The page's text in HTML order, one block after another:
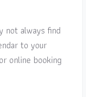
not always find
to your
online booking